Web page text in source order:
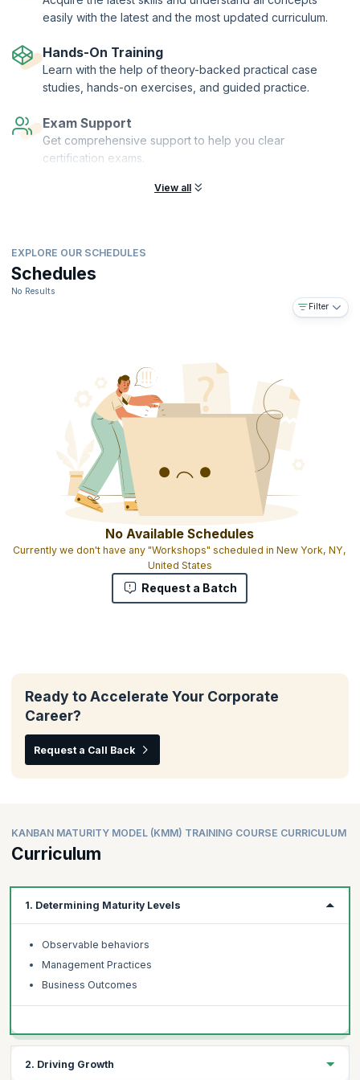
easily with the latest and the most updated curriculum.
Hands-On Training
Learn with the help of theory-backed practical case
studies, hands-on exercises, and guided practice.
Exam Support
Get comprehensive support to help you clear
certification exams.
View all
EXPLORE OUR SCHEDULES
Schedules
No Results
Filter
No Available Schedules
Currently we don't have any "Workshops" scheduled in New York, NY,
United States
Request a Batch
Ready to Accelerate Your Corporate
Career?
Request a Call Back
KANBAN MATURITY MODEL (KMM) TRAINING COURSE CURRICULUM
Curriculum
1. Determining Maturity Levels
Observable behaviors
Management Practices
Business Outcomes
2. Driving Growth